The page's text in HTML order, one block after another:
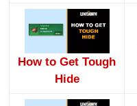
How to Get Tough
Hide